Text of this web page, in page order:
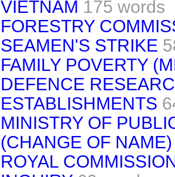
VIETNAM 175 words
FORESTRY
SEAMEN'S STRIKE
FAMILY POVERTY
DEFENCE
ESTABLISHMENTS
MINISTRY OF
(CHANGE OF NAME)
ROYAL